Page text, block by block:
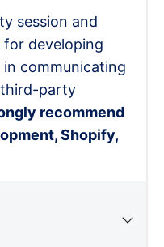
session and
developing
in communicating
party
recommend
Shopify,